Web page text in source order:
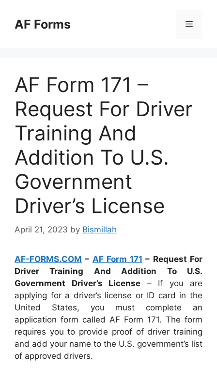
contentAF Forms Menu
AF Form 171 –
Request For Driver
Training And
Addition To U.S.
Government
Driver’s License
April 21, 2023 by Bismillah
AF-FORMS.COM – AF Form 171 – Request For
Driver Training And Addition To U.S.
Government Driver’s License – If you are
applying for a driver’s license or ID card in the
United States, you must complete an
application form called AF Form 171. The form
requires you to provide proof of driver training
and add your name to the U.S. government’s list
of approved drivers.